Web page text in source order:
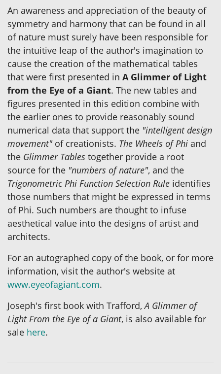
An awareness and appreciation of the beauty of
symmetry and harmony that can be found in all
of nature must surely have been responsible for
the intuitive leap of the author's imagination to
cause the creation of the mathematical tables
that were first presented in A Glimmer of Light
from the Eye of a Giant. The new tables and
figures presented in this edition combine with
the earlier ones to provide reasonably sound
numerical data that support the "intelligent design
movement"of creationists. The Wheels of Phi and
the Glimmer Tables together provide a root
source for the "numbers of nature", and the
Trigonometric Phi Function Selection Rule identifies
those numbers that might be expressed in terms
of Phi. Such numbers are thought to infuse
aesthetical value into the designs of artist and
architects.
For an autographed copy of the book, or for more
information, visit the author's website at
www.eyeofagiant.com.
Joseph's first book with Trafford,A Glimmer of
Light From the Eye of a Giant, is also available for
sale here.